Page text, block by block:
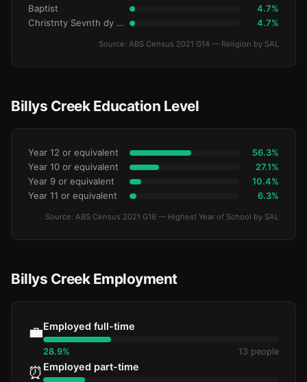
Baptist 4.7%
Christnty Sevnth dy Advntst 4.7%
Source: ABS Census 2021 G14 — Religion by SAL
Billys Creek Education Level
Year 12 or equivalent 56.3%
Year 10 or equivalent 27.1%
Year 9 or equivalent 10.4%
Year 11 or equivalent 6.3%
Source: ABS Census 2021 G16 — Highest Year of School by SAL
Billys Creek Employment
💼Employed full-time
28.9% 13 people
⏰ Employed part-time